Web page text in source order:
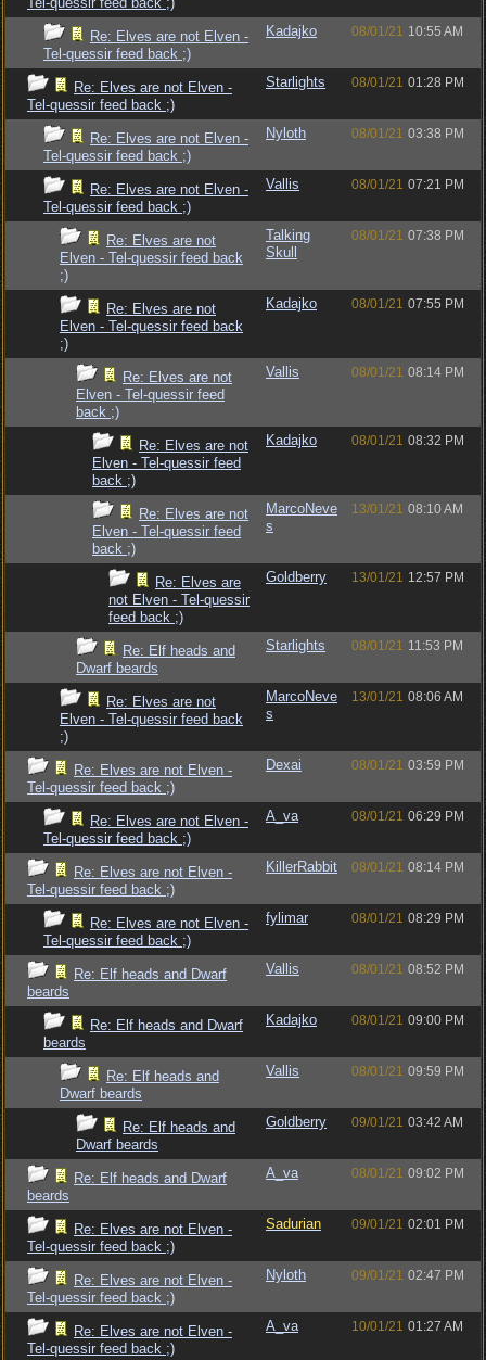
Re: Elves are not Elven -
Tel-quessir feed back ;)
Kadajko 08/01/21 10:55 AM
Re: Elves are not Elven -
Tel-quessir feed back ;)
Starlights 08/01/21 01:28 PM
Re: Elves are not Elven -
Tel-quessir feed back ;)
Nyloth 08/01/21 03:38 PM
Re: Elves are not Elven -
Tel-quessir feed back ;)
Vallis 08/01/21 07:21 PM
Re: Elves are not
Elven - Tel-quessir feed back
;)
Talking
Skull
08/01/21 07:38 PM
Re: Elves are not
Elven - Tel-quessir feed back
;)
Kadajko 08/01/21 07:55 PM
Re: Elves are not
Elven - Tel-quessir feed
back ;)
Vallis 08/01/21 08:14 PM
Re: Elves are not
Elven - Tel-quessir feed
back ;)
Kadajko 08/01/21 08:32 PM
Re: Elves are not
Elven - Tel-quessir feed
back ;)
MarcoNeve
s
13/01/21 08:10 AM
Re: Elves are
not Elven - Tel-quessir
feed back ;)
Goldberry 13/01/21 12:57 PM
Re: Elf heads and
Dwarf beards
Starlights 08/01/21 11:53 PM
Re: Elves are not
Elven - Tel-quessir feed back
;)
MarcoNeve
s
13/01/21 08:06 AM
Re: Elves are not Elven -
Tel-quessir feed back ;)
Dexai 08/01/21 03:59 PM
Re: Elves are not Elven -
Tel-quessir feed back ;)
A_va 08/01/21 06:29 PM
Re: Elves are not Elven -
Tel-quessir feed back ;)
KillerRabbit 08/01/21 08:14 PM
Re: Elves are not Elven -
Tel-quessir feed back ;)
fylimar 08/01/21 08:29 PM
Re: Elf heads and Dwarf
beards
Vallis 08/01/21 08:52 PM
Re: Elf heads and Dwarf
beards
Kadajko 08/01/21 09:00 PM
Re: Elf heads and
Dwarf beards
Vallis 08/01/21 09:59 PM
Re: Elf heads and
Dwarf beards
Goldberry 09/01/21 03:42 AM
Re: Elf heads and Dwarf
beards
A_va 08/01/21 09:02 PM
Re: Elves are not Elven -
Tel-quessir feed back ;)
Sadurian 09/01/21 02:01 PM
Re: Elves are not Elven -
Tel-quessir feed back ;)
Nyloth 09/01/21 02:47 PM
Re: Elves are not Elven -
Tel-quessir feed back ;)
A_va 10/01/21 01:27 AM